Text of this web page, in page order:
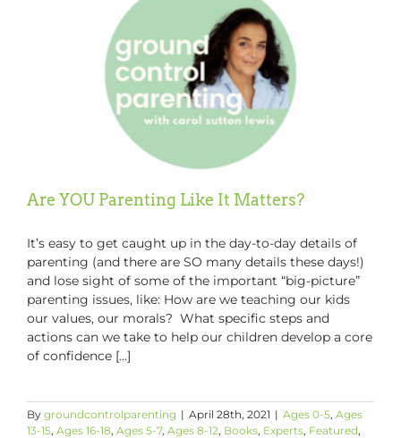
Link
Are YOU Parenting Like It Matters?
It’s easy to get caught up in the day-to-day details of
parenting (and there are SO many details these days!)
and lose sight of some of the important “big-picture”
parenting issues, like: How are we teaching our kids
our values, our morals? What specific steps and
actions can we take to help our children develop a core
of confidence [...]
By groundcontrolparenting | April 28th, 2021 | Ages 0-5, Ages
13-15, Ages 16-18, Ages 5-7, Ages 8-12, Books, Experts, Featured,